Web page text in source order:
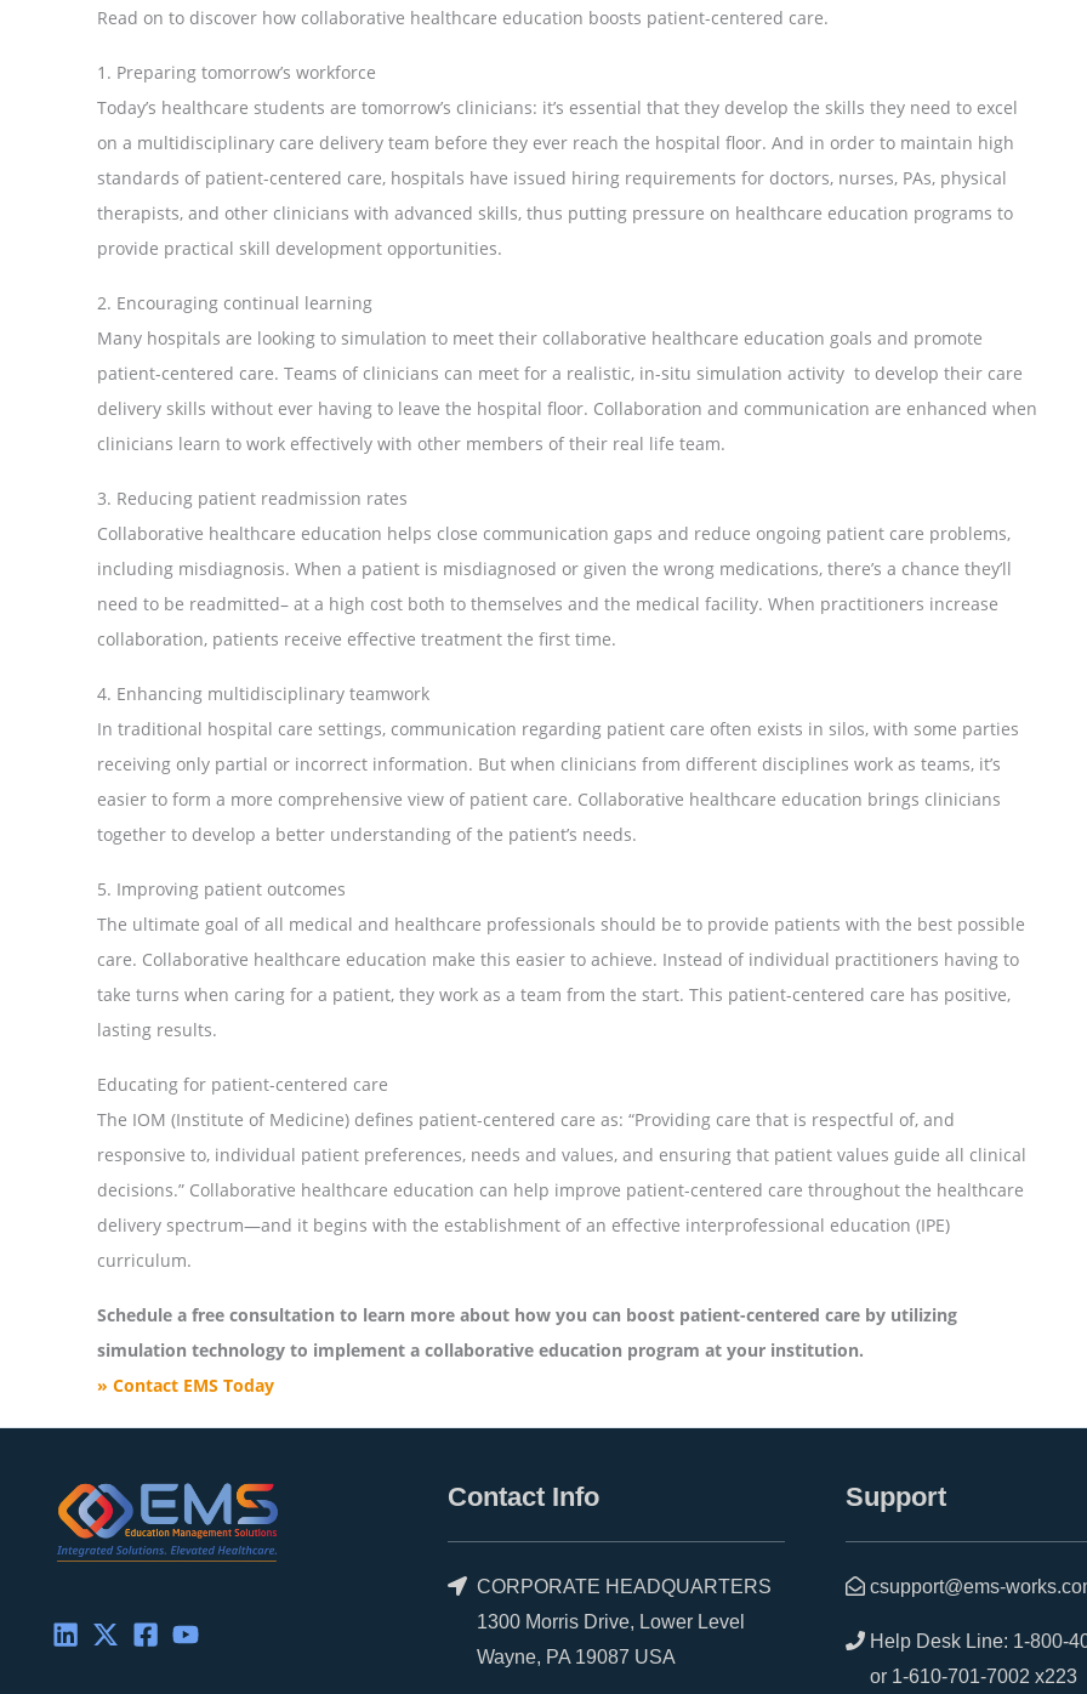
Read on to discover how collaborative healthcare education boosts patient-centered care.
1. Preparing tomorrow’s workforce
Today’s healthcare students are tomorrow’s clinicians: it’s essential that they develop the skills they need to excel
on a multidisciplinary care delivery team before they ever reach the hospital floor. And in order to maintain high
standards of patient-centered care, hospitals have issued hiring requirements for doctors, nurses, PAs, physical
therapists, and other clinicians with advanced skills, thus putting pressure on healthcare education programs to
provide practical skill development opportunities.
2. Encouraging continual learning
Many hospitals are looking to simulation to meet their collaborative healthcare education goals and promote
patient-centered care. Teams of clinicians can meet for a realistic, in-situ simulation activity to develop their care
delivery skills without ever having to leave the hospital floor. Collaboration and communication are enhanced when
clinicians learn to work effectively with other members of their real life team.
3. Reducing patient readmission rates
Collaborative healthcare education helps close communication gaps and reduce ongoing patient care problems,
including misdiagnosis. When a patient is misdiagnosed or given the wrong medications, there’s a chance they’ll
need to be readmitted– at a high cost both to themselves and the medical facility. When practitioners increase
collaboration, patients receive effective treatment the first time.
4. Enhancing multidisciplinary teamwork
In traditional hospital care settings, communication regarding patient care often exists in silos, with some parties
receiving only partial or incorrect information. But when clinicians from different disciplines work as teams, it’s
easier to form a more comprehensive view of patient care. Collaborative healthcare education brings clinicians
together to develop a better understanding of the patient’s needs.
5. Improving patient outcomes
The ultimate goal of all medical and healthcare professionals should be to provide patients with the best possible
care. Collaborative healthcare education make this easier to achieve. Instead of individual practitioners having to
take turns when caring for a patient, they work as a team from the start. This patient-centered care has positive,
lasting results.
Educating for patient-centered care
The IOM (Institute of Medicine) defines patient-centered care as: “Providing care that is respectful of, and
responsive to, individual patient preferences, needs and values, and ensuring that patient values guide all clinical
decisions.” Collaborative healthcare education can help improve patient-centered care throughout the healthcare
delivery spectrum—and it begins with the establishment of an effective interprofessional education (IPE)
curriculum.
Schedule a free consultation to learn more about how you can boost patient-centered care by utilizing
simulation technology to implement a collaborative education program at your institution.
» Contact EMS Today
Contact Info
CORPORATE HEADQUARTERS
1300 Morris Drive, Lower Level
Wayne, PA 19087 USA
Support
csupport@ems-
Help Desk Line: 1-800-
or 1-610-701-7002 x223